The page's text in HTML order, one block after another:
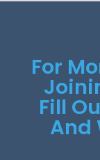
For
Fill
And